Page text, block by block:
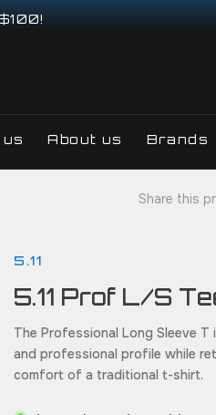
About us Brands
Share this
5.11
5.11 Prof L/S
The Professional Long Sleeve
and professional profile while
comfort of a traditional t-shirt.